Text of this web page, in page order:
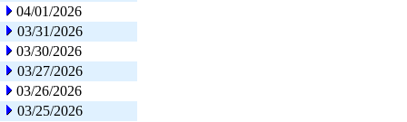
04/01/2026
03/31/2026
03/30/2026
03/27/2026
03/26/2026
03/25/2026